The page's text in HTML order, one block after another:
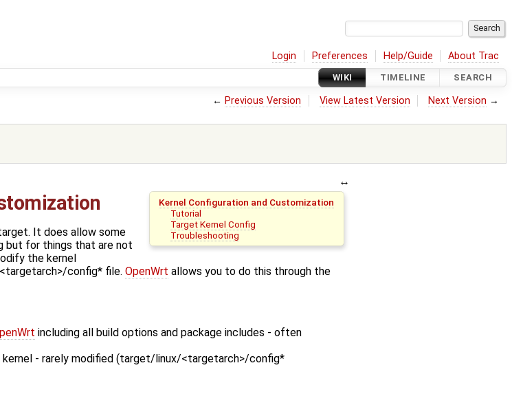
Login Preferences Help/Guide About Trac
WIKI TIMELINE SEARCH
← Previous Version View Latest Version Next Version →
Kernel Configuration and Customization
Tutorial
Target Kernel Config
Troubleshooting
It does allow some
but for things that are not
the kernel
config* file. OpenWrt allows you to do this through the
including all build options and package includes - often
- rarely modified (target/linux/<targetarch>/config*